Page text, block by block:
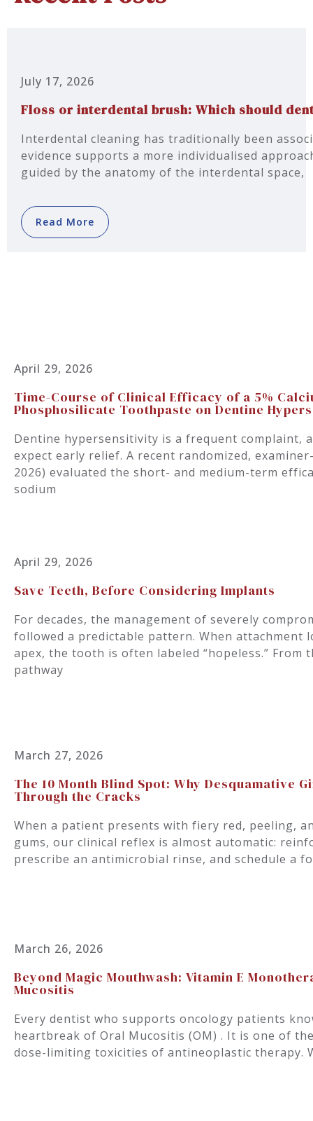
July 17, 2026
Floss or interdental brush: Which should
Interdental cleaning has traditionally been
evidence supports a more individualised
guided by the anatomy of the interdental space,
Read More
April 29, 2026
Time-Course of Clinical Efficacy of a 5%
Phosphosilicate Toothpaste on Dentine
Dentine hypersensitivity is a frequent complaint,
expect early relief. A recent randomized,
2026) evaluated the short- and medium-term
sodium
April 29, 2026
Save Teeth, Before Considering Implants
For decades, the management of severely
followed a predictable pattern. When attachment
apex, the tooth is often labeled “hopeless.” From
pathway
March 27, 2026
The 10 Month Blind Spot: Why Desquamative
Through the Cracks
When a patient presents with fiery red, peeling,
gums, our clinical reflex is almost automatic:
prescribe an antimicrobial rinse, and schedule a
March 26, 2026
Beyond Magic Mouthwash: Vitamin E
Mucositis
Every dentist who supports oncology patients
heartbreak of Oral Mucositis (OM) . It is one of
dose-limiting toxicities of antineoplastic therapy.